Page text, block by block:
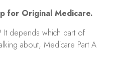
for Original Medicare.
depends which part of
about, Medicare Part A